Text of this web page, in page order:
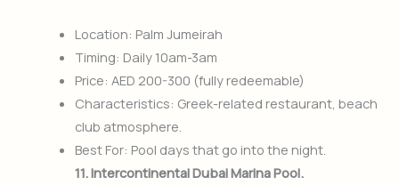
Location: Palm Jumeirah
Timing: Daily 10am-3am
Price: AED 200-300 (fully redeemable)
Characteristics: Greek-related restaurant, beach
club atmosphere.
Best For: Pool days that go into the night.
11. Intercontinental Dubai Marina Pool.